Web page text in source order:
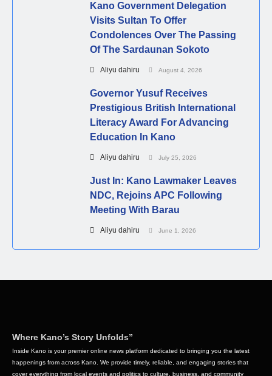
Kano Government Delegation
Visits Sultan To Offer
Condolences Over The Passing
Of The Sardaunan Sokoto
Aliyu dahiru August 4, 2026
Governor Yusuf Receives
Prestigious British International
Literacy Award For Advancing
Education In Kano
Aliyu dahiru July 25, 2026
Just In: Kano Lawmaker Leaves
NDC, Rejoins APC Following
Meeting With Barau
Aliyu dahiru June 1, 2026
Where Kano’s Story Unfolds”
Inside Kano is your premier online news platform dedicated to bringing you the latest
happenings from across Kano. We provide timely, reliable, and engaging stories that
cover everything from local events and politics to culture, business, and community